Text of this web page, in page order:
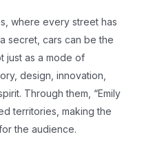
where every street has
secret, cars can be the
just as a mode of
design, innovation,
Through them, “Emily
territories, making the
the audience.